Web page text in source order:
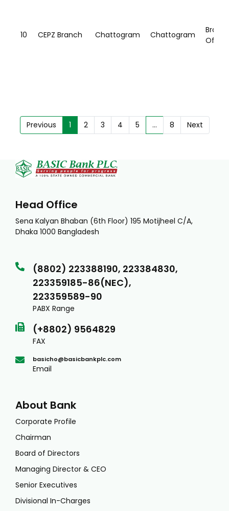
10 CEPZ Branch Chattogram Chattogram
Office
Previous 1 2 3 4 5 … 8 Next
Head Office
Sena Kalyan Bhaban (6th Floor) 195 Motijheel C/A,
Dhaka 1000 Bangladesh
(8802) 223388190, 223384830,
223359185-86(NEC),
223359589-90
PABX Range
(+8802) 9564829
FAX
basicho@basicbankplc.com
Email
About Bank
Corporate Profile
Chairman
Board of Directors
Managing Director & CEO
Senior Executives
Divisional In-Charges